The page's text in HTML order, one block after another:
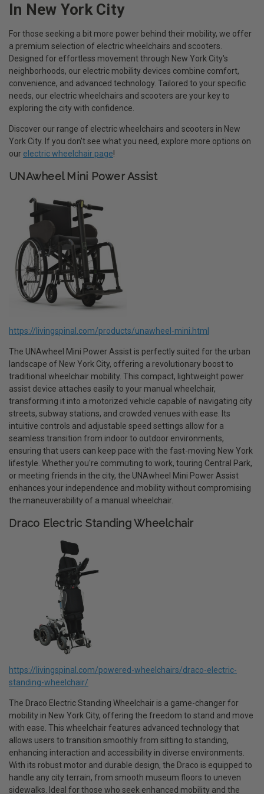
In New York City
For those seeking a bit more power behind their mobility, we offer
a premium selection of electric wheelchairs and scooters.
Designed for effortless movement through New York City's
neighborhoods, our electric mobility devices combine comfort,
convenience, and advanced technology. Tailored to your specific
needs, our electric wheelchairs and scooters are your key to
exploring the city with confidence.
Discover our range of electric wheelchairs and scooters in New
York City. If you don't see what you need, explore more options on
our electric wheelchair page!
UNAwheel Mini Power Assist
https://livingspinal.com/products/unawheel-mini.html
The UNAwheel Mini Power Assist is perfectly suited for the urban
landscape of New York City, offering a revolutionary boost to
traditional wheelchair mobility. This compact, lightweight power
assist device attaches easily to your manual wheelchair,
transforming it into a motorized vehicle capable of navigating city
streets, subway stations, and crowded venues with ease. Its
intuitive controls and adjustable speed settings allow for a
seamless transition from indoor to outdoor environments,
ensuring that users can keep pace with the fast-moving New York
lifestyle. Whether you're commuting to work, touring Central Park,
or meeting friends in the city, the UNAwheel Mini Power Assist
enhances your independence and mobility without compromising
the maneuverability of a manual wheelchair.
Draco Electric Standing Wheelchair
https://livingspinal.com/powered-wheelchairs/draco-electric-
standing-wheelchair/
The Draco Electric Standing Wheelchair is a game-changer for
mobility in New York City, offering the freedom to stand and move
with ease. This wheelchair features advanced technology that
allows users to transition smoothly from sitting to standing,
enhancing interaction and accessibility in diverse environments.
With its robust motor and durable design, the Draco is equipped to
handle any city terrain, from smooth museum floors to uneven
sidewalks. Ideal for those who seek enhanced mobility and the